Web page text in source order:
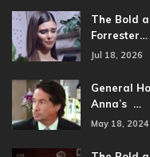
The Bold
Forrester…
Jul 18, 2026
General
Anna’s …
May 18, 2024